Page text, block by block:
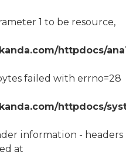
1 to be resource,
httpdocs/
failed with errno=28
httpdocs/
information - headers
at